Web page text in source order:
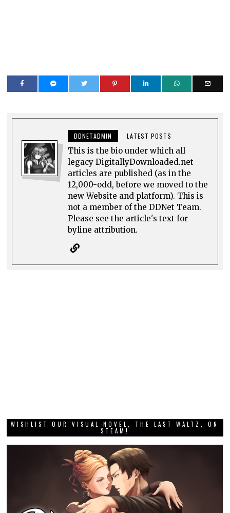
DDNETADMIN LATEST POSTS
This is the bio under which all
legacy DigitallyDownloaded.net
articles are published (as in the
12,000-odd, before we moved to the
new Website and platform). This is
not a member of the DDNet Team.
Please see the article's text for
byline attribution.
WISHLIST OUR VISUAL NOVEL, THE LAST WALTZ, ON
STEAM!